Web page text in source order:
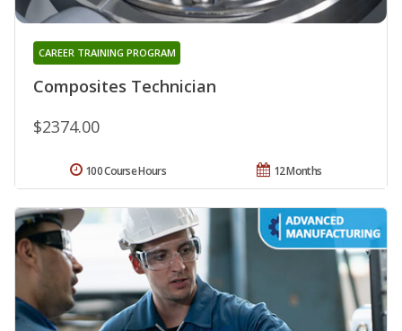
Composites Technician
CAREER TRAINING PROGRAM
$2374.00
12 Months
100 Course Hours